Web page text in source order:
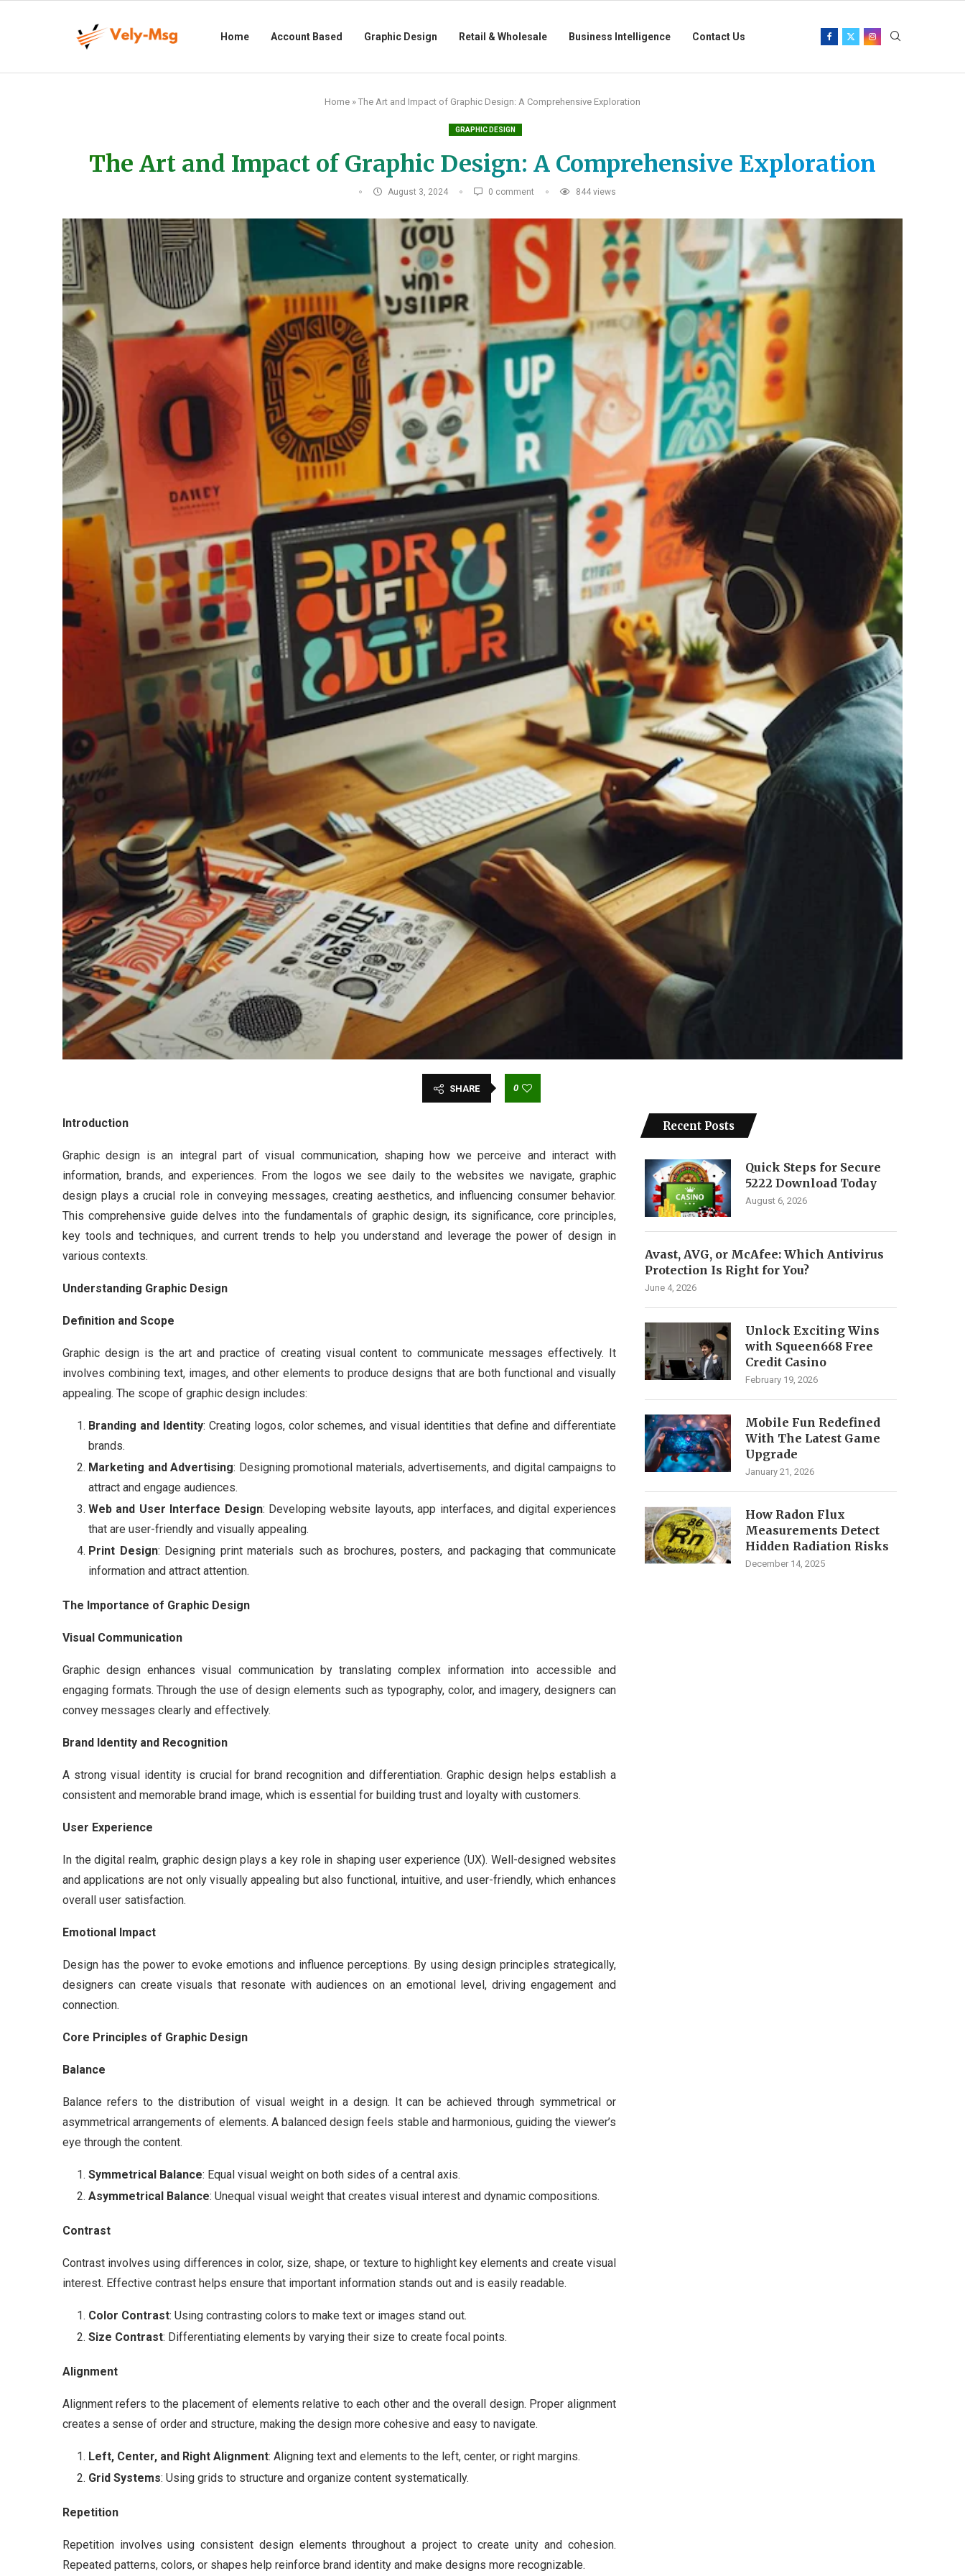
Home Account Based Graphic Design Retail & Wholesale Business Intelligence Contact Us
Home » The Art and Impact of Graphic Design: A Comprehensive Exploration
GRAPHIC DESIGN
The Art and Impact of Graphic Design: A Comprehensive Exploration
August 3, 2024 0 comment 844views
SHARE 0
Introduction
Graphic design is an integral part of visual communication, shaping how we perceive and interact with
information, brands, and experiences. From the logos we see daily to the websites we navigate, graphic
design plays a crucial role in conveying messages, creating aesthetics, and influencing consumer behavior.
This comprehensive guide delves into the fundamentals of graphic design, its significance, core principles,
key tools and techniques, and current trends to help you understand and leverage the power of design in
various contexts.
Understanding Graphic Design
Definition and Scope
Graphic design is the art and practice of creating visual content to communicate messages effectively. It
involves combining text, images, and other elements to produce designs that are both functional and visually
appealing. The scope of graphic design includes:
Branding and Identity: Creating logos, color schemes, and visual identities that define and differentiate
brands.
Marketing and Advertising: Designing promotional materials, advertisements, and digital campaigns to
attract and engage audiences.
Web and User Interface Design: Developing website layouts, app interfaces, and digital experiences
that are user-friendly and visually appealing.
Print Design: Designing print materials such as brochures, posters, and packaging that communicate
information and attract attention.
The Importance of Graphic Design
Visual Communication
Graphic design enhances visual communication by translating complex information into accessible and
engaging formats. Through the use of design elements such as typography, color, and imagery, designers can
convey messages clearly and effectively.
Brand Identity and Recognition
A strong visual identity is crucial for brand recognition and differentiation. Graphic design helps establish a
consistent and memorable brand image, which is essential for building trust and loyalty with customers.
User Experience
In the digital realm, graphic design plays a key role in shaping user experience (UX). Well-designed websites
and applications are not only visually appealing but also functional, intuitive, and user-friendly, which enhances
overall user satisfaction.
Emotional Impact
Design has the power to evoke emotions and influence perceptions. By using design principles strategically,
designers can create visuals that resonate with audiences on an emotional level, driving engagement and
connection.
Core Principles of Graphic Design
Balance
Balance refers to the distribution of visual weight in a design. It can be achieved through symmetrical or
asymmetrical arrangements of elements. A balanced design feels stable and harmonious, guiding the viewer’s
eye through the content.
Symmetrical Balance: Equal visual weight on both sides of a central axis.
Asymmetrical Balance: Unequal visual weight that creates visual interest and dynamic compositions.
Contrast
Contrast involves using differences in color, size, shape, or texture to highlight key elements and create visual
interest. Effective contrast helps ensure that important information stands out and is easily readable.
Color Contrast: Using contrasting colors to make text or images stand out.
Size Contrast: Differentiating elements by varying their size to create focal points.
Alignment
Alignment refers to the placement of elements relative to each other and the overall design. Proper alignment
creates a sense of order and structure, making the design more cohesive and easy to navigate.
Left, Center, and Right Alignment: Aligning text and elements to the left, center, or right margins.
Grid Systems: Using grids to structure and organize content systematically.
Repetition
Repetition involves using consistent design elements throughout a project to create unity and cohesion.
Repeated patterns, colors, or shapes help reinforce brand identity and make designs more recognizable.
Recent Posts
Quick Steps for Secure
5222 Download Today
August 6, 2026
Avast, AVG, or McAfee: Which Antivirus
Protection Is Right for You?
June 4, 2026
Unlock Exciting Wins
with Squeen668 Free
Credit Casino
February 19, 2026
Mobile Fun Redefined
With The Latest Game
Upgrade
January 21, 2026
How Radon Flux
Measurements Detect
Hidden Radiation Risks
December 14, 2025